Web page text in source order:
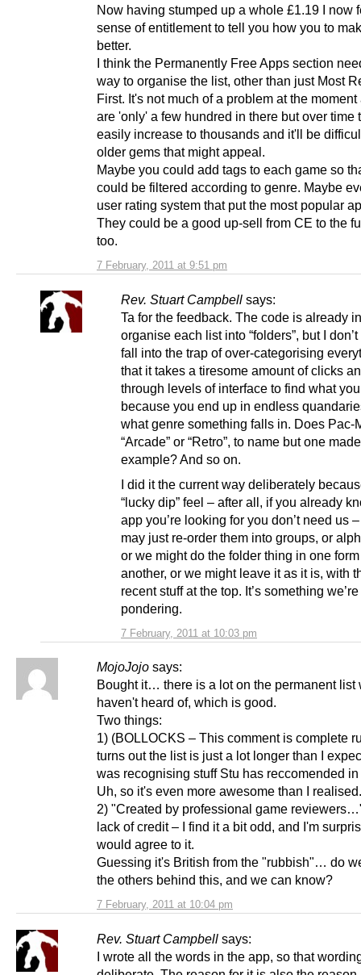
7 February, 2011 at 9:51 pm
Now having stumped up a whole £1.19 I now
sense of entitlement to tell you how you to
better.
I think the Permanently Free Apps section
way to organise the list, other than just Most
First. It's not much of a problem at the moment
are 'only' a few hundred in there but over time
easily increase to thousands and it'll be
older gems that might appeal.
Maybe you could add tags to each game so
could be filtered according to genre. Maybe
user rating system that put the most popular
They could be a good up-sell from CE to the
too.
Rev. Stuart Campbell says:
7 February, 2011 at 10:03 pm
Ta for the feedback. The code is already
organise each list into “folders”, but I
fall into the trap of over-categorising
that it takes a tiresome amount of clicks
through levels of interface to find what
because you end up in endless
what genre something falls in. Does Pac-
“Arcade” or “Retro”, to name but one
example? And so on.
I did it the current way deliberately
“lucky dip” feel – after all, if you already
app you’re looking for you don’t need us
may just re-order them into groups, or
or we might do the folder thing in one
another, or we might leave it as it is, with
recent stuff at the top. It’s something we’re
pondering.
MojoJojo says:
7 February, 2011 at 10:04 pm
Bought it… there is a lot on the permanent list
haven't heard of, which is good.
Two things:
1) (BOLLOCKS – This comment is complete
turns out the list is just a lot longer than I
was recognising stuff Stu has reccomended in
Uh, so it's even more awesome than I
2) "Created by professional game
lack of credit – I find it a bit odd, and I'm
would agree to it.
Guessing it's British from the "rubbish"… do
the others behind this, and we can know?
Rev. Stuart Campbell says:
I wrote all the words in the app, so that